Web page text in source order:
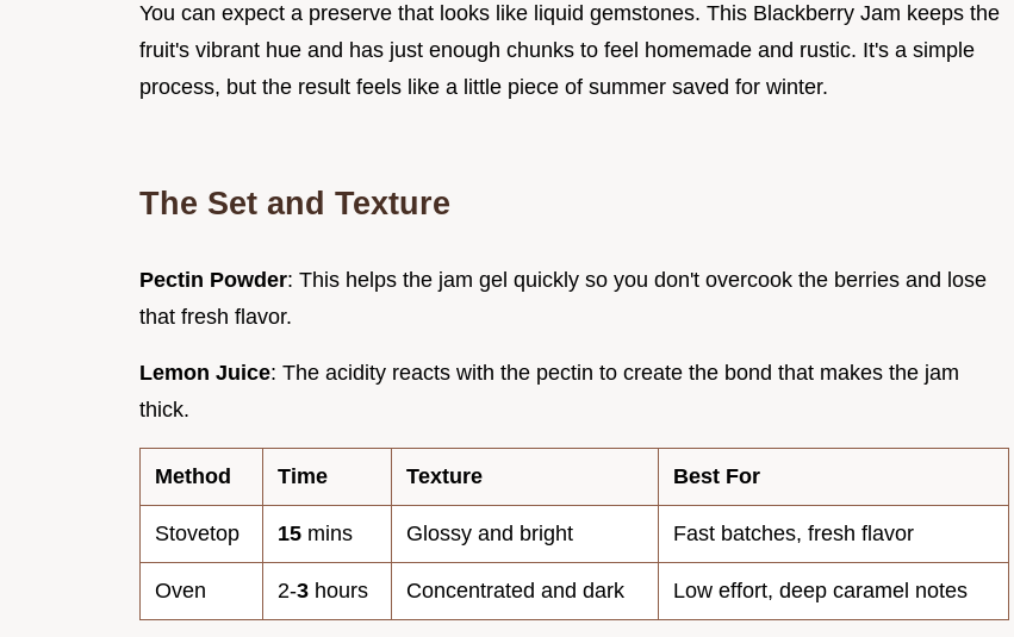
You can expect a preserve that looks like liquid gemstones. This Blackberry Jam keeps the
fruit's vibrant hue and has just enough chunks to feel homemade and rustic. It's a simple
process, but the result feels like a little piece of summer saved for winter.
The Set and Texture
Pectin Powder: This helps the jam gel quickly so you don't overcook the berries and lose
that fresh flavor.
Lemon Juice: The acidity reacts with the pectin to create the bond that makes the jam
thick.
Method Time Texture Best For
Stovetop 15 mins Glossy and bright Fast batches, fresh flavor
Oven 2-3 hours Concentrated and dark Low effort, deep caramel notes